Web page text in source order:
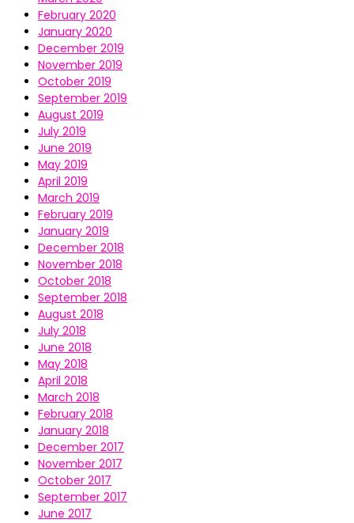
February 2020
January 2020
December 2019
November 2019
October 2019
September 2019
August 2019
July 2019
June 2019
May 2019
April 2019
March 2019
February 2019
January 2019
December 2018
November 2018
October 2018
September 2018
August 2018
July 2018
June 2018
May 2018
April 2018
March 2018
February 2018
January 2018
December 2017
November 2017
October 2017
September 2017
June 2017